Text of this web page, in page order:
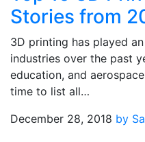
Stories from
3D printing has played
industries over the past
education, and
time to list all…
December 28, 2018 by